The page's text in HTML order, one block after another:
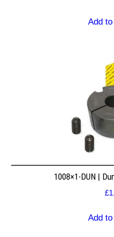
Add
1008×1-DUN |
£
Add